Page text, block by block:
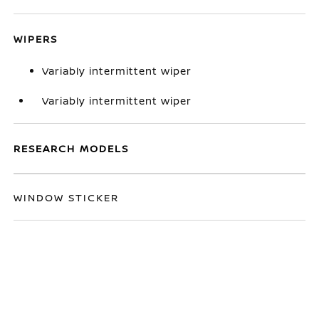
WIPERS
Variably intermittent wiper
Variably intermittent wiper
RESEARCH MODELS
WINDOW STICKER